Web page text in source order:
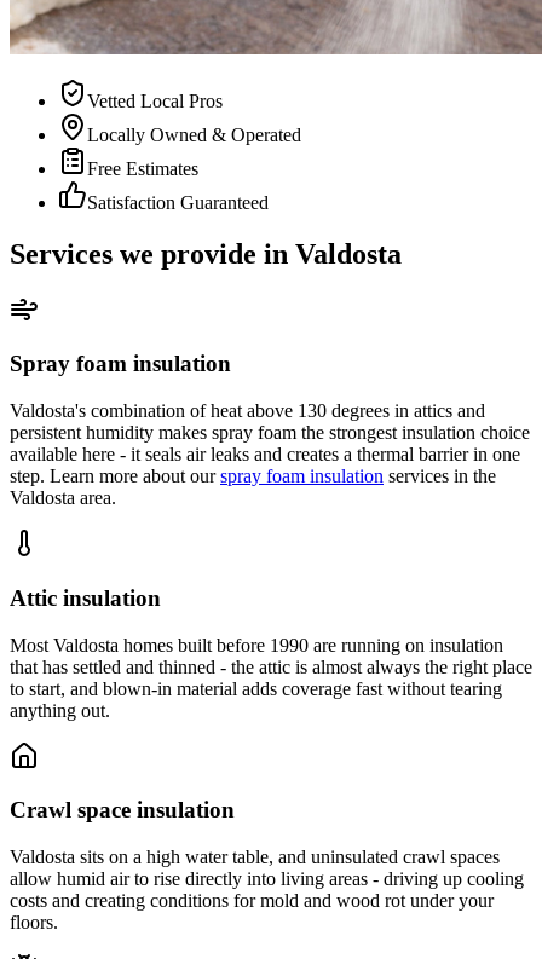
Vetted Local Pros
Locally Owned & Operated
Free Estimates
Satisfaction Guaranteed
Services we provide in Valdosta
Spray foam insulation
Valdosta's combination of heat above 130 degrees in attics and
persistent humidity makes spray foam the strongest insulation choice
available here - it seals air leaks and creates a thermal barrier in one
step. Learn more about our spray foam insulation services in the
Valdosta area.
Attic insulation
Most Valdosta homes built before 1990 are running on insulation
that has settled and thinned - the attic is almost always the right place
to start, and blown-in material adds coverage fast without tearing
anything out.
Crawl space insulation
Valdosta sits on a high water table, and uninsulated crawl spaces
allow humid air to rise directly into living areas - driving up cooling
costs and creating conditions for mold and wood rot under your
floors.